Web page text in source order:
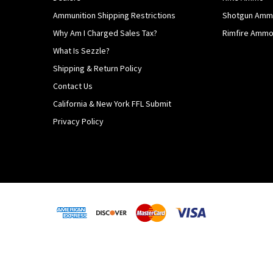
Ammunition Shipping Restrictions
Why Am I Charged Sales Tax?
What Is Sezzle?
Shipping & Return Policy
Contact Us
California & New York FFL Submit
Privacy Policy
Shotgun
Rimfire